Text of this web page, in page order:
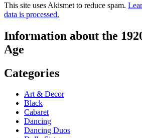
This site uses Akismet to reduce spam.
data is processed.
Information about the
Age
Categories
Art & Decor
Black
Cabaret
Dancing
Dancing Duos